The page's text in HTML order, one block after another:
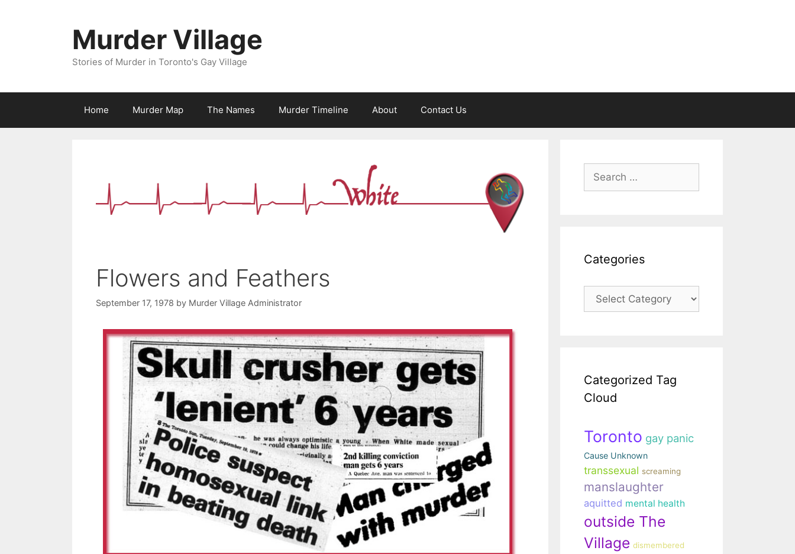
Murder Village
Stories of Murder in Toronto's Gay Village
Home Murder Map The Names Murder Timeline About Contact Us
Flowers and Feathers
September 17, 1978 by Murder Village Administrator
Search
for:
Categories
Categories
Categorized Tag
Cloud
Toronto gay panic
Cause Unknown
transsexual screaming
manslaughter
aquitted mental health
outside The
Village dismembered